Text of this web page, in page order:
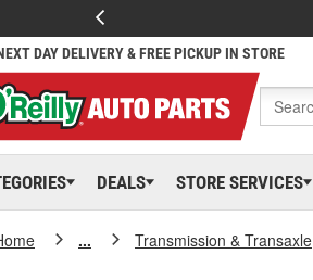
DAY DELIVERY & FREE PICKUP IN STORE
DEALS STORE SERVICES
... Transmission & Transaxle